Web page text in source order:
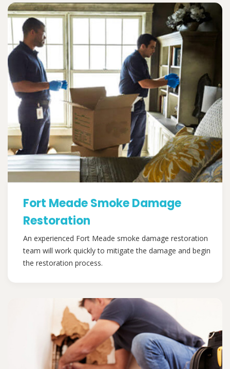
Fort Meade Smoke Damage
Restoration
An experienced Fort Meade smoke damage restoration
team will work quickly to mitigate the damage and begin
the restoration process.